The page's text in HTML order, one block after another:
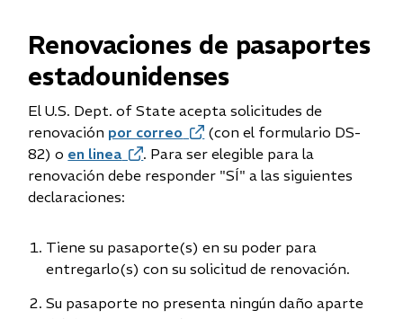
Renovaciones de pasaportes
estadounidenses
El U.S. Dept. of State acepta solicitudes de
renovación por correo (opens
in
new
(con el formulario DS-
82) o en linea (opens
in
new
. Para ser elegible para la
renovación debe responder "SÍ" a las siguientes
declaraciones:
Tiene su pasaporte(s) en su poder para
entregarlo(s) con su solicitud de renovación.
Su pasaporte no presenta ningún daño aparte